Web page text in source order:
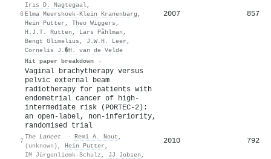
6
Irıs D. Nagtegaal,
Elma Meershoek‐Klein Kranenbarg ,
Hein Putter , Theo Wiggers ,
H.J.T. Rutten , Lars Påhlman ,
Bengt Glimelius , J.W.H. Leer ,
Cornelis J.�H. van de Velde
Hit paper breakdown →
2007 857
7
Vaginal brachytherapy versus
pelvic external beam
radiotherapy for patients with
endometrial cancer of high-
intermediate risk (PORTEC-2):
an open-label, non-inferiority,
randomised trial
The Lancet · Remi A. Nout ,
(unknown) , Hein Putter ,
IM Jürgenliemk-Schulz , JJ Jobsen ,
2010 792